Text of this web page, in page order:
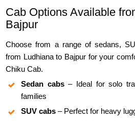
Cab Options Available
Bajpur
Choose from a range of sedans,
from Ludhiana to Bajpur for your
Chiku Cab.
Sedan cabs– Ideal for solo
families
SUV cabs – Perfect for heavy